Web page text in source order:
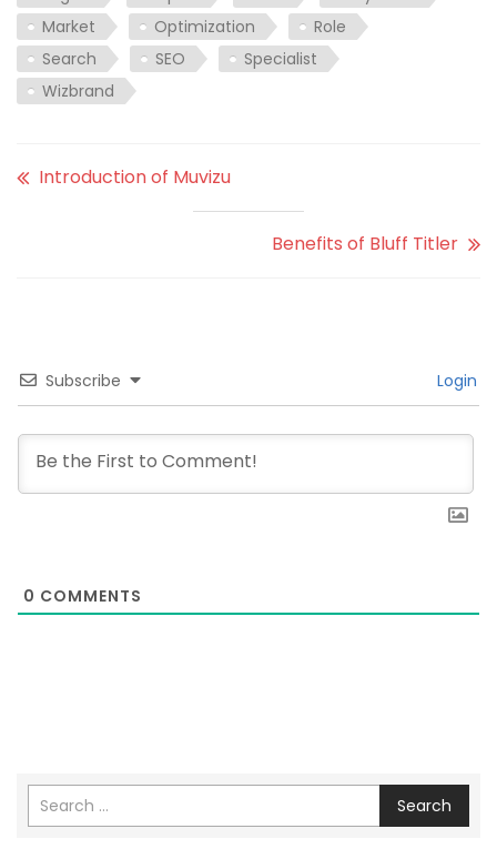
Market
Optimization
Role
Search
SEO
Specialist
Wizbrand
Introduction of Muvizu
Benefits of Bluff Titler
Subscribe Login
0 COMMENTS
Search